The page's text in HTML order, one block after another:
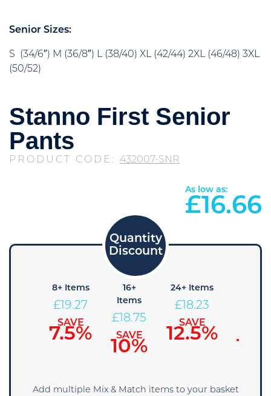
Senior Sizes:
S (34/6″) M (36/8″) L (38/40) XL (42/44) 2XL (46/48) 3XL
(50/52)
Stanno First Senior
Pants
PRODUCT CODE: 432007-SNR
As low as:
£16.66
8+ Items
£19.27
SAVE
7.5%
16+
Items
£18.75
SAVE
10%
24+ Items
£18.23
SAVE
12.5%
Add multiple Mix & Match items to your basket